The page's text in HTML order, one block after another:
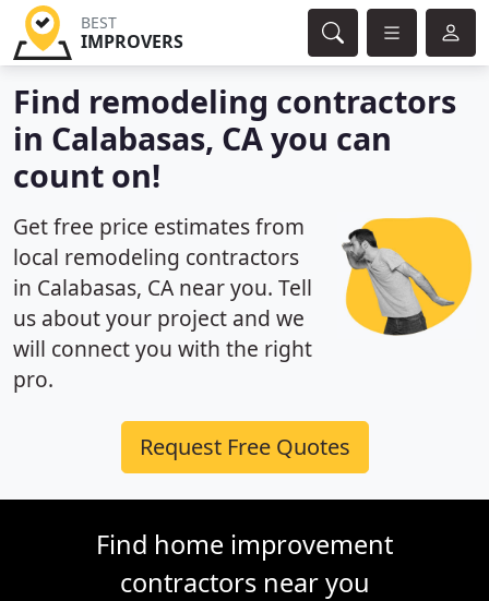
BEST
IMPROVERS
Find remodeling contractors
in Calabasas, CA you can
count on!
Get free price estimates from
local remodeling contractors
in Calabasas, CA near you. Tell
us about your project and we
will connect you with the right
pro.
Request Free Quotes
Find home improvement
contractors near you